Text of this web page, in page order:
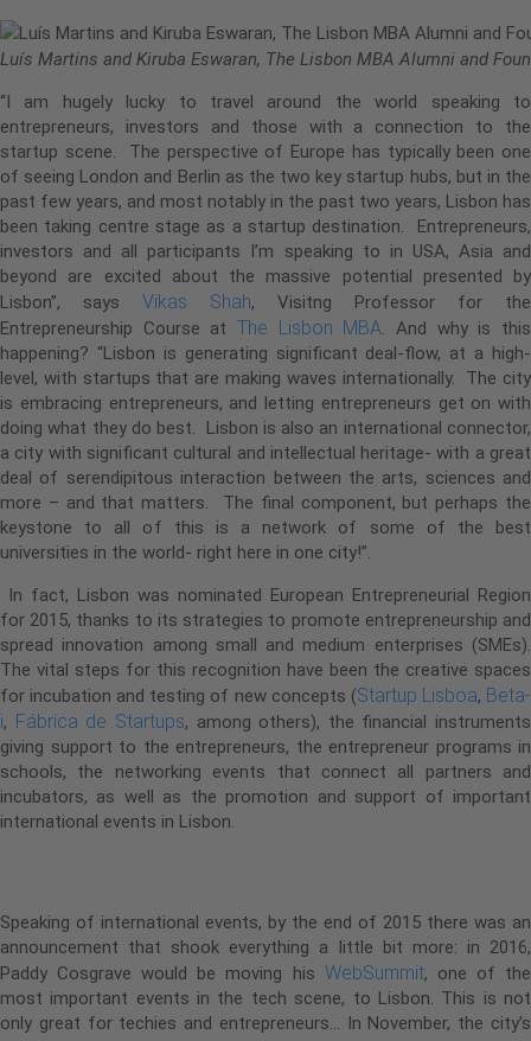
Luís Martins and Kiruba Eswaran, The Lisbon MBA Alumni and
“I am hugely lucky to travel around the world speaking to
entrepreneurs, investors and those with a connection to the
startup scene. The perspective of Europe has typically been one
of seeing London and Berlin as the two key startup hubs, but in the
past few years, and most notably in the past two years, Lisbon has
been taking centre stage as a startup destination. Entrepreneurs,
investors and all participants I’m speaking to in USA, Asia and
beyond are excited about the massive potential presented by
Lisbon”, says Vikas Shah, Visitng Professor for the
Entrepreneurship Course at The Lisbon MBA . And why is this
happening? “Lisbon is generating significant deal-flow, at a high-
level, with startups that are making waves internationally. The city
is embracing entrepreneurs, and letting entrepreneurs get on with
doing what they do best. Lisbon is also an international connector,
a city with significant cultural and intellectual heritage- with a great
deal of serendipitous interaction between the arts, sciences and
more – and that matters. The final component, but perhaps the
keystone to all of this is a network of some of the best
universities in the world- right here in one city!”.
In fact, Lisbon was nominated European Entrepreneurial Region
for 2015, thanks to its strategies to promote entrepreneurship and
spread innovation among small and medium enterprises (SMEs).
The vital steps for this recognition have been the creative spaces
for incubation and testing of new concepts (Startup Lisboa, Beta-
i, Fábrica de Startups, among others), the financial instruments
giving support to the entrepreneurs, the entrepreneur programs in
schools, the networking events that connect all partners and
incubators, as well as the promotion and support of important
international events in Lisbon.
Speaking of international events, by the end of 2015 there was an
announcement that shook everything a little bit more: in 2016,
Paddy Cosgrave would be moving his WebSummit, one of the
most important events in the tech scene, to Lisbon. This is not
only great for techies and entrepreneurs… In November, the city’s